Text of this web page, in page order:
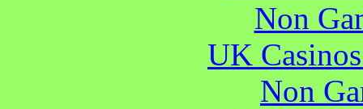
Non
UK
Non